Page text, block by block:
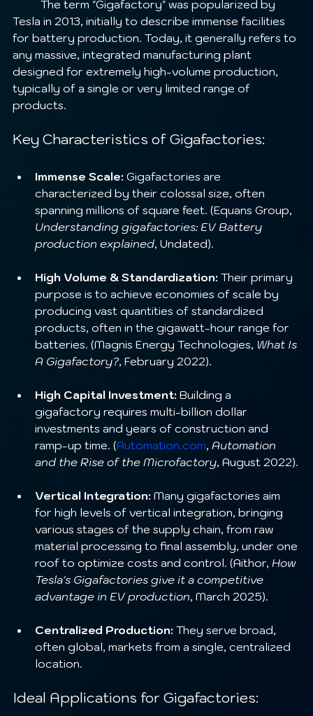
Tesla in 2013, initially to describe immense facilities
for battery production. Today, it generally refers to
any massive, integrated manufacturing plant
designed for extremely high-volume production,
typically of a single or very limited range of
products.
Key Characteristics of Gigafactories:
Immense Scale: Gigafactories are
characterized by their colossal size, often
spanning millions of square feet. (Equans Group,
Understanding gigafactories: EV Battery
production explained, Undated).
High Volume & Standardization: Their primary
purpose is to achieve economies of scale by
producing vast quantities of standardized
products, often in the gigawatt-hour range for
batteries. (Magnis Energy Technologies, What Is
A Gigafactory?, February 2022).
High Capital Investment: Building a
gigafactory requires multi-billion dollar
investments and years of construction and
ramp-up time. (Automation.com, Automation
and the Rise of the Microfactory, August 2022).
Vertical Integration: Many gigafactories aim
for high levels of vertical integration, bringing
various stages of the supply chain, from raw
material processing to final assembly, under one
roof to optimize costs and control. (Aithor, How
Tesla's Gigafactories give it a competitive
advantage in EV production, March 2025).
Centralized Production: They serve broad,
often global, markets from a single, centralized
location.
Ideal Applications for Gigafactories: